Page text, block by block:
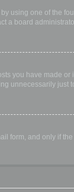
using one of the
a board
you have made
unnecessarily
form, and only if